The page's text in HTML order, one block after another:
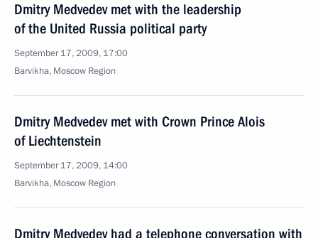
Dmitry Medvedev met with the leadership
of the United Russia political party
September 17, 2009, 17:00
Barvikha, Moscow Region
Dmitry Medvedev met with Crown Prince Alois
of Liechtenstein
September 17, 2009, 14:00
Barvikha, Moscow Region
Dmitry Medvedev had a telephone conversation with